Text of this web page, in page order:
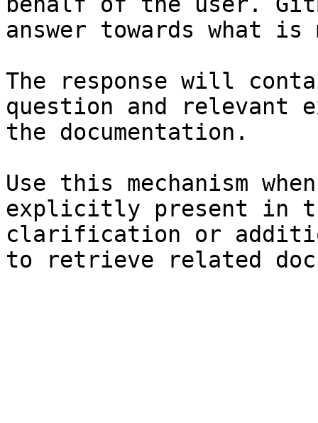
answer towards what
The response will
question and relevant
the documentation.
Use this mechanism
explicitly present in
clarification or